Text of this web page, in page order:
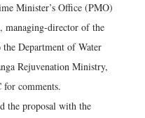
Minister’s Office (PMO)
managing-director of the
Department of Water
Rejuvenation Ministry,
comments.
the proposal with the